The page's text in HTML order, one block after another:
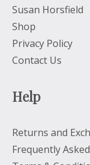
Susan Horsfield
Shop
Privacy Policy
Contact Us
Help
Returns and
Frequently